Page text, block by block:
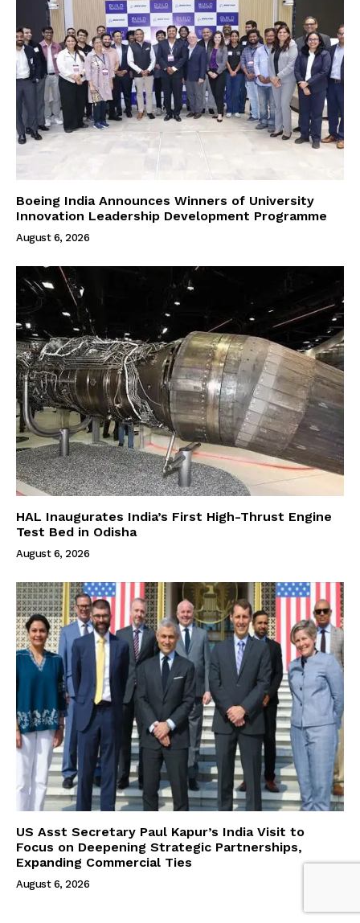
Boeing India Announces Winners of University
Innovation Leadership Development Programme
August 6, 2026
HAL Inaugurates India’s First High-Thrust Engine
Test Bed in Odisha
August 6, 2026
US Asst Secretary Paul Kapur’s India Visit to
Focus on Deepening Strategic Partnerships,
Expanding Commercial Ties
August 6, 2026